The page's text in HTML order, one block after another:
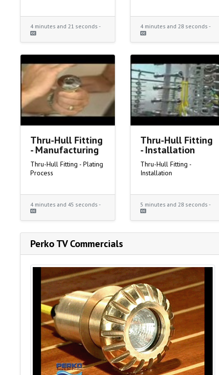
4 minutes and 21 seconds - 4 minutes and 28 seconds -
Thru-Hull Fitting
- Manufacturing
Thru-Hull Fitting - Plating
Process
4 minutes and 45 seconds -
Thru-Hull Fitting
- Installation
Thru-Hull Fitting -
Installation
5 minutes and 28 seconds -
Perko TV Commercials